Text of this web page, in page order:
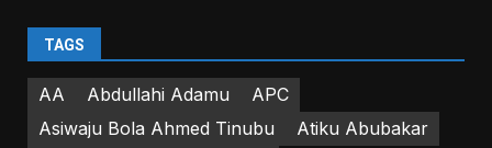
TAGS
AA Abdullahi Adamu
APC
Asiwaju Bola Ahmed Tinubu
Atiku Abubakar